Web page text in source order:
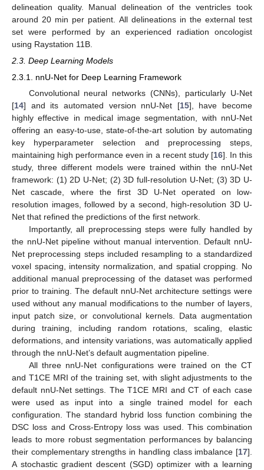
delineation quality. Manual delineation of the ventricles took
around 20 min per patient. All delineations in the external test
set were performed by an experienced radiation oncologist
using Raystation 11B.
2.3. Deep Learning Models
2.3.1. nnU-Net for Deep Learning Framework
Convolutional neural networks (CNNs), particularly U-Net
[14] and its automated version nnU-Net [15], have become
highly effective in medical image segmentation, with nnU-Net
offering an easy-to-use, state-of-the-art solution by automating
key hyperparameter selection and preprocessing steps,
maintaining high performance even in a recent study [16]. In this
study, three different models were trained within the nnU-Net
framework: (1) 2D U-Net; (2) 3D full-resolution U-Net; (3) 3D U-
Net cascade, where the first 3D U-Net operated on low-
resolution images, followed by a second, high-resolution 3D U-
Net that refined the predictions of the first network.
Importantly, all preprocessing steps were fully handled by
the nnU-Net pipeline without manual intervention. Default nnU-
Net preprocessing steps included resampling to a standardized
voxel spacing, intensity normalization, and spatial cropping. No
additional manual preprocessing of the dataset was performed
prior to training. The default nnU-Net architecture settings were
used without any manual modifications to the number of layers,
input patch size, or convolutional kernels. Data augmentation
during training, including random rotations, scaling, elastic
deformations, and intensity variations, was automatically applied
through the nnU-Net’s default augmentation pipeline.
All three nnU-Net configurations were trained on the CT
and T1CE MRI of the training set, with slight adjustments to the
default nnU-Net settings. The T1CE MRI and CT of each case
were used as input into a single trained model for each
configuration. The standard hybrid loss function combining the
DSC loss and Cross-Entropy loss was used. This combination
leads to more robust segmentation performances by balancing
their complementary strengths in handling class imbalance [17].
A stochastic gradient descent (SGD) optimizer with a learning